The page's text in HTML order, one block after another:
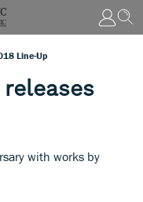
Line-Up
with works by